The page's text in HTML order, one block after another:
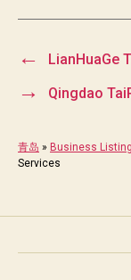
← LianHuaGe
→ Qingdao
青岛 » Business
Services